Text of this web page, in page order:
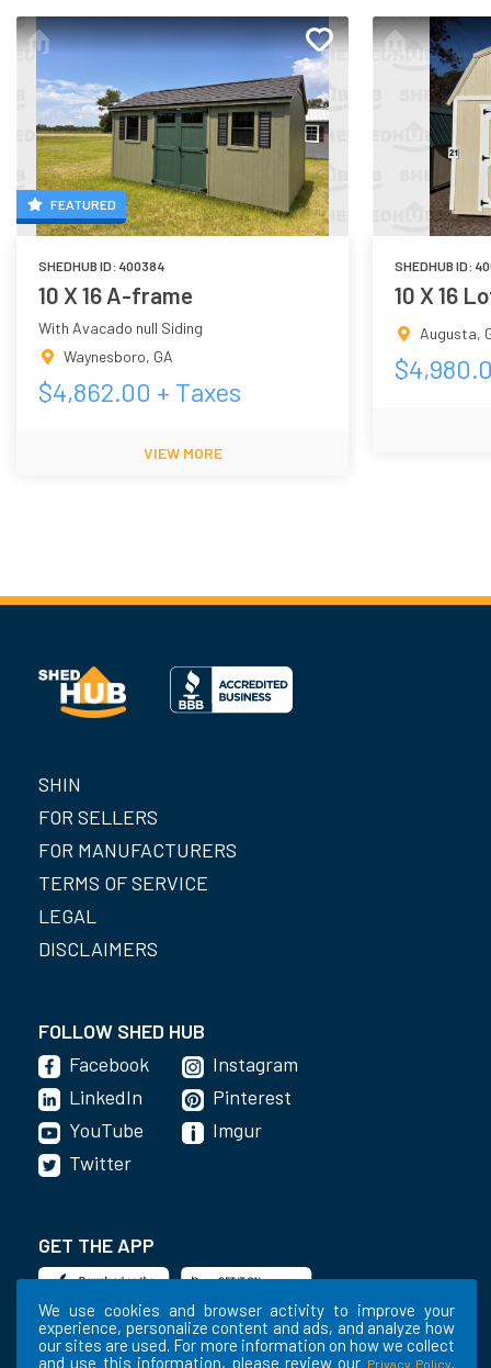
We use cookies and browser activity to improve your
experience, personalize content and ads, and analyze how
our sites are used. For more information on how we collect
and use this information, please review our Privacy Policy.
FEATURED
SHEDHUB ID: 400384
10 X 16 A-frame
With Avacado null Siding
Waynesboro, GA
$4,862.00 + Taxes
VIEW MORE
SHEDHUB ID:
10 X 16
Augusta,
$
SHIN
FOR SELLERS
FOR MANUFACTURERS
TERMS OF SERVICE
LEGAL
DISCLAIMERS
FOLLOW SHED HUB
Facebook
LinkedIn
YouTube
Instagram
Pinterest
Imgur
Twitter
GET THE APP